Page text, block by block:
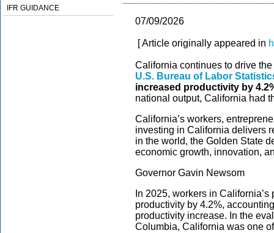
IFR GUIDANCE
07/09/2026
[ Article originally appeared in
California continues to drive
U.S. Bureau of Labor
increased productivity by
national output, California had
California’s workers,
investing in California delivers
in the world, the Golden State
economic growth, innovation,
Governor Gavin Newsom
In 2025, workers in
productivity by 4.2%,
productivity increase. In the
Columbia, California was one